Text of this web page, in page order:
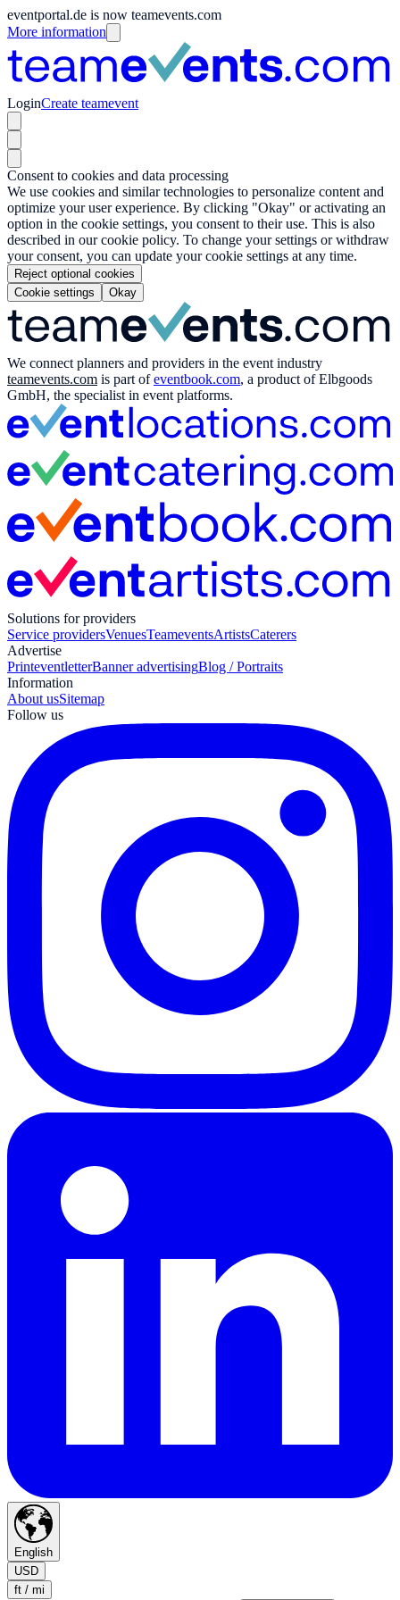
eventportal.de is now teamevents.com
More information
LoginCreate teamevent
Consent to cookies and data processing
We use cookies and similar technologies to personalize content and
optimize your user experience. By clicking "Okay" or activating an
option in the cookie settings, you consent to their use. This is also
described in our cookie policy. To change your settings or withdraw
your consent, you can update your cookie settings at any time.
Reject optional cookies
Cookie settings
Okay
We connect planners and providers in the event industry
teamevents.com is part ofeventbook.com, a product of Elbgoods
GmbH, the specialist in event platforms.
Solutions for providers
Service providersVenuesTeameventsArtistsCaterers
Advertise
PrinteventletterBanner advertisingBlog / Portraits
Information
About usSitemap
Follow us
English
USD
ft / mi